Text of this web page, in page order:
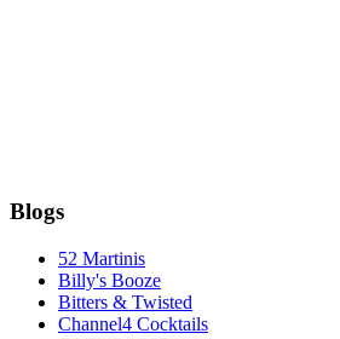
Blogs
52 Martinis
Billy's Booze
Bitters & Twisted
Channel4 Cocktails